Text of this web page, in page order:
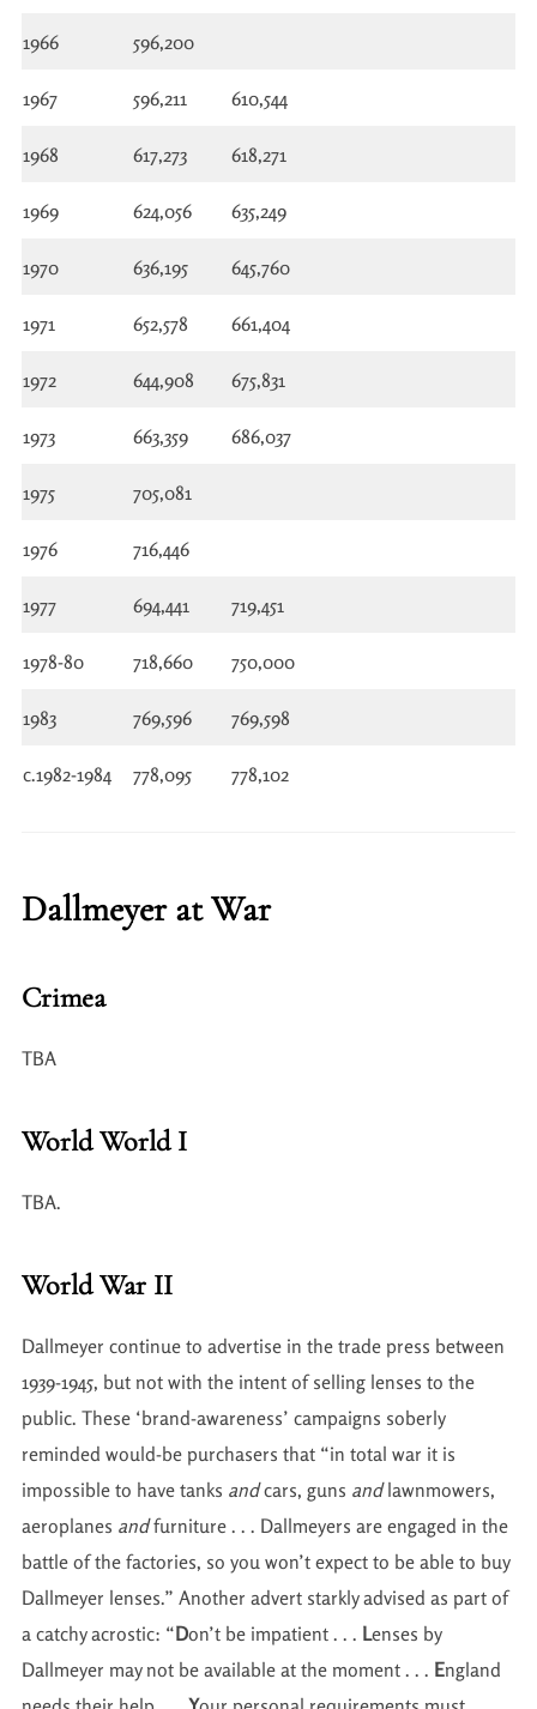
1966 596,200
1967 596,211 610,544
1968 617,273 618,271
1969 624,056 635,249
1970 636,195 645,760
1971 652,578 661,404
1972 644,908 675,831
1973 663,359 686,037
1975 705,081
1976 716,446
1977 694,441 719,451
1978-80 718,660 750,000
1983 769,596 769,598
c.1982-1984 778,095 778,102
Dallmeyer at War
Crimea
TBA
World World I
TBA.
World War II
Dallmeyer continue to advertise in the trade press between
1939-1945, but not with the intent of selling lenses to the
public. These ‘brand-awareness’ campaigns soberly
reminded would-be purchasers that “in total war it is
impossible to have tanks andcars, guns andlawnmowers,
aeroplanes andfurniture . . . Dallmeyers are engaged in the
battle of the factories, so you won’t expect to be able to buy
Dallmeyer lenses.” Another advert starkly advised as part of
a catchy acrostic: “Don’t be impatient . . . Lenses by
Dallmeyer may not be available at the moment . . . England